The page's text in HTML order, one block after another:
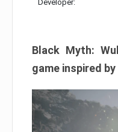
Developer:
Black Myth:
game inspired